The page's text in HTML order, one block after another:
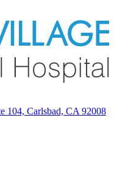
104, Carlsbad, CA 92008